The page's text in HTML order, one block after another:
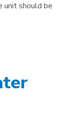
unit should be